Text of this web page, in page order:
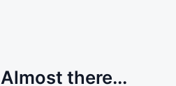
Almost there...